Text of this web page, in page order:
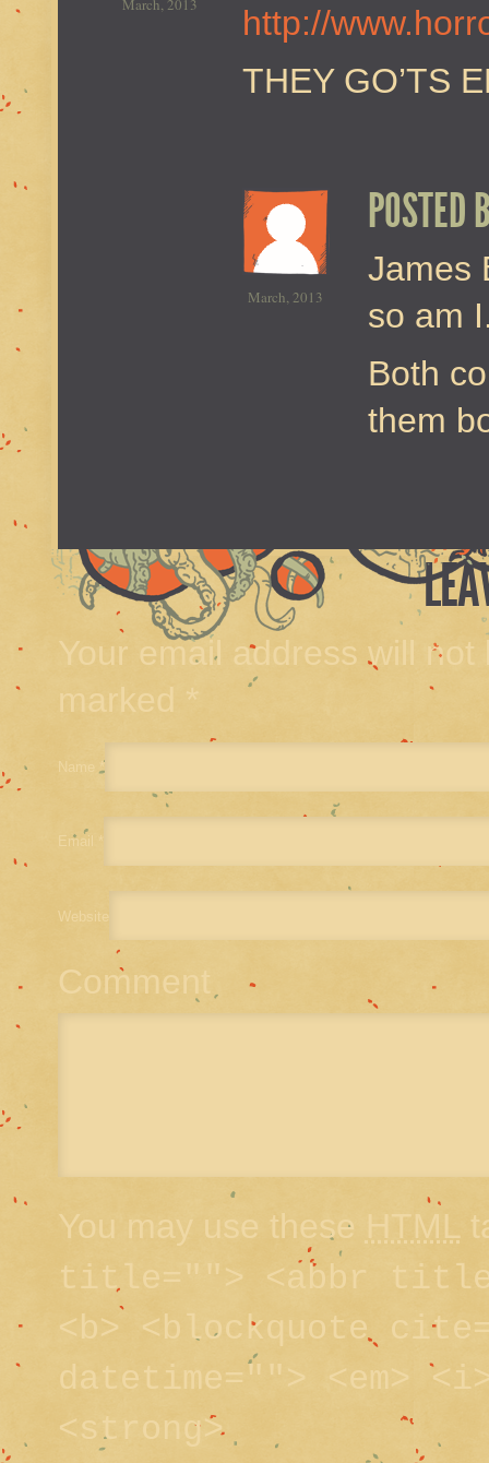
March, 2013
http://
THEY GO’TS
March, 2013
POSTED
James
so am
Both
them
Your email address will
marked *
Name *
Email *
Website
Comment
You may use these HTML
title=""> <abbr
<b> <blockquote
datetime=""> <em>
<strong>